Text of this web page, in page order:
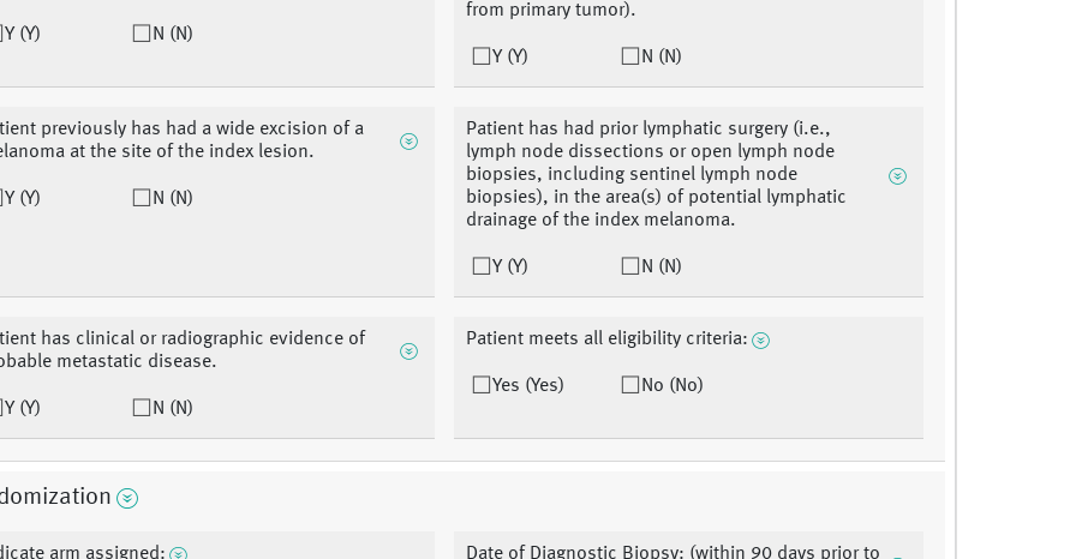
Y (Y) N (N)
from primary tumor).
Y (Y) N (N)
previously has had a wide excision of a
at the site of the index lesion.
Y (Y) N (N)
Patient has had prior lymphatic surgery (i.e.,
lymph node dissections or open lymph node
biopsies, including sentinel lymph node
biopsies), in the area(s) of potential lymphatic
drainage of the index melanoma.
Y (Y) N (N)
has clinical or radiographic evidence of
metastatic disease.
Y (Y) N (N)
Patient meets all eligibility criteria:
Yes (Yes) No (No)
arm assigned: Date of Diagnostic Biopsy: (within 90 days prior to